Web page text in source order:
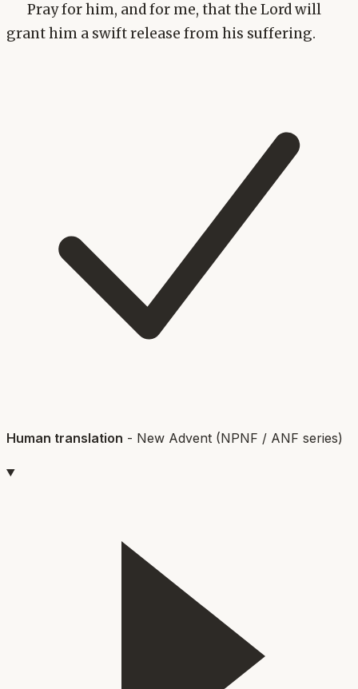
Pray for him, and for me, that the Lord will
grant him a swift release from his suffering.
Human translation - New Advent (NPNF / ANF series)